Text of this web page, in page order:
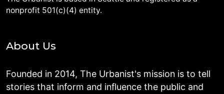
nonprofit 501(c)(4) entity.
About Us
Founded in 2014, The Urbanist's mission is to tell
stories that inform and influence the public and